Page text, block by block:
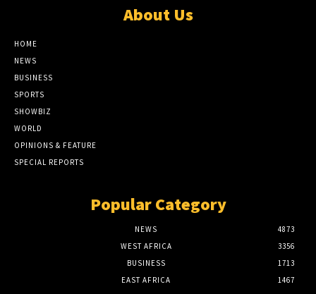
About Us
HOME
NEWS
BUSINESS
SPORTS
SHOWBIZ
WORLD
OPINIONS & FEATURE
SPECIAL REPORTS
Popular Category
NEWS
4873
WEST AFRICA
3356
BUSINESS
1713
EAST AFRICA
1467